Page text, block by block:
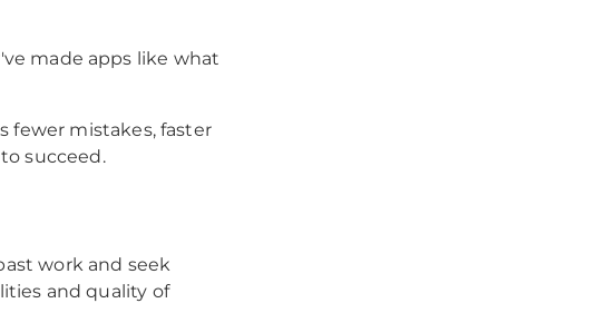
made apps like what
fewer mistakes, faster
succeed.
work and seek
and quality of